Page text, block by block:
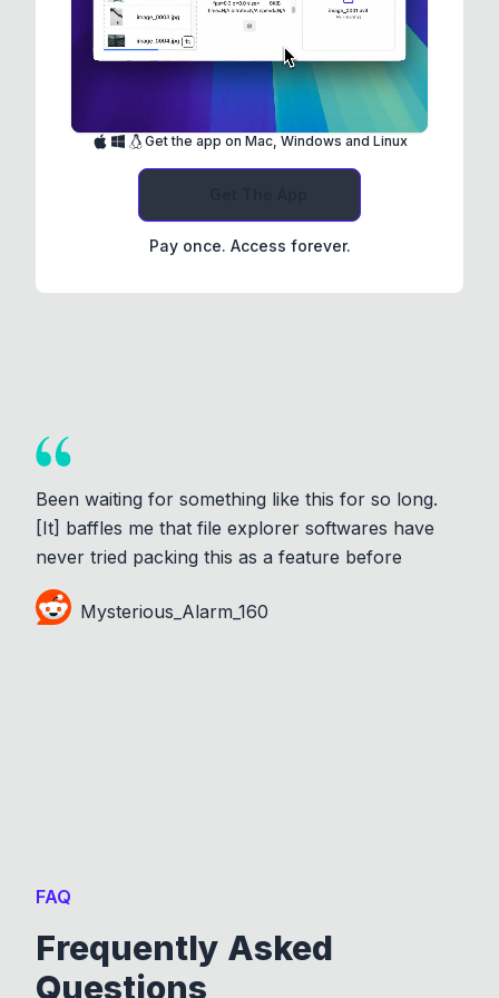
Get the app on Mac, Windows and Linux
Pay once. Access forever.
Been waiting for something like this for so long.
[It] baffles me that file explorer softwares have
never tried packing this as a feature before
Mysterious_Alarm_160
FAQ
Frequently Asked
Questions